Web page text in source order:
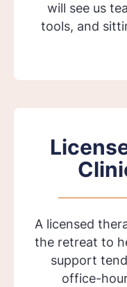
will see us
tools, and
A licensed
the retreat to
support
office-